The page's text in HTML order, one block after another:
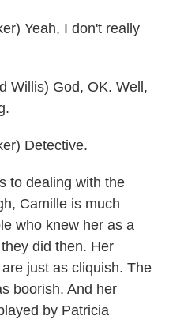
Yeah, I don't really
Willis) God, OK. Well,
Detective.
to dealing with the
Camille is much
who knew her as a
did then. Her
just as cliquish. The
boorish. And her
by Patricia